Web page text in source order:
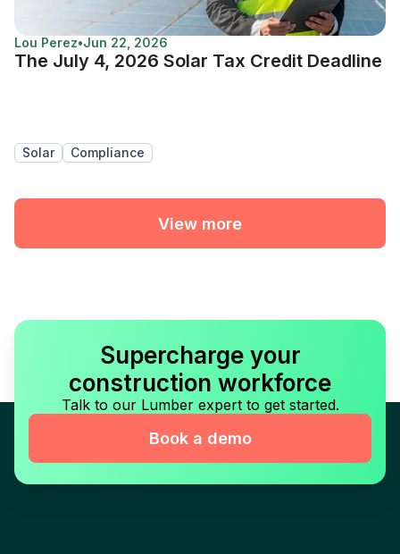
Lou Perez•Jun 22, 2026
The July 4, 2026 Solar Tax Credit Deadline
Solar Compliance
View more
Supercharge your
construction workforce
Talk to our Lumber expert to get started.
Book a demo